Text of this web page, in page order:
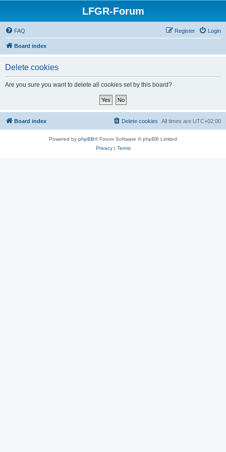
LFGR-Forum
FAQ Login
Register
Board index
Delete cookies
Are you sure you want to delete all cookies set by this board?
Board index All times are UTC+02:00
Delete cookies
Powered by phpBB® Forum Software © phpBB Limited
Privacy| Terms